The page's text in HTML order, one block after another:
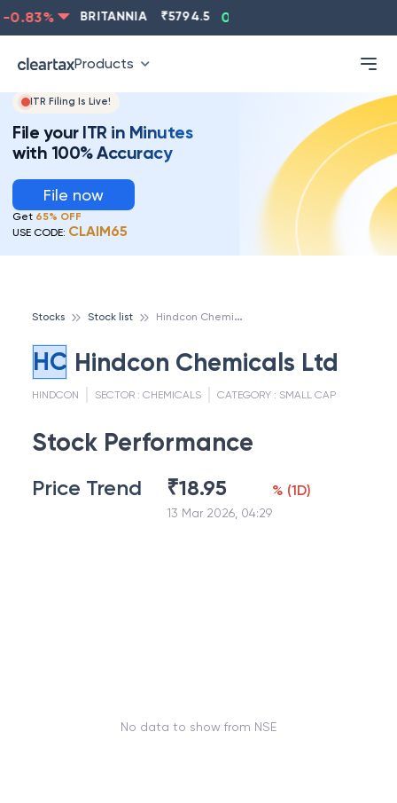
% BRITANNIA 5794.5 0.13
Products
ITR Filing Is Live!
File your ITR in Minutes
with 100% Accuracy
File now
Get 65% OFF
USE CODE: CLAIM65
Stocks Stock list H
indcon Chemicals Ltd
HC Hindcon Chemicals Ltd
HINDCON SECTOR : CHEMICALS CATEGORY : SMALL CAP
Stock Performance
Price Trend ₹18.95
13 Mar 2026, 04:29
% (1D)
No data to show from NSE